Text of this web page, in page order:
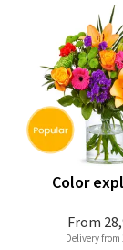
From
Color
Delivery from